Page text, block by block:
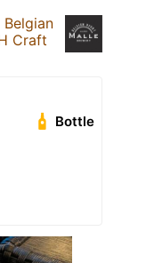
Belgian
Craft
Bottle